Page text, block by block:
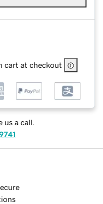
cart at checkout
us a call.